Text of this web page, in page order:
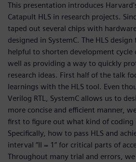
This presentation introduces
Catapult HLS in research projects.
taped out several chips with
designed in SystemC. The HLS
helpful to shorten development cycle
well as providing a way to quickly
research ideas. First half of the talk
learnings with the HLS tool. Even
Verilog RTL, SystemC allows us to
more concise and efficient manner,
first to figure out what kind of coding
Specifically, how to pass HLS and
interval “II = 1” for critical parts of
Throughout many trial and errors, we